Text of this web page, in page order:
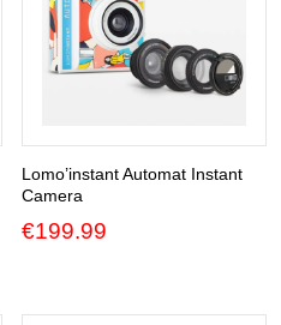
Lomo’instant Automat Instant
Camera
€199.99